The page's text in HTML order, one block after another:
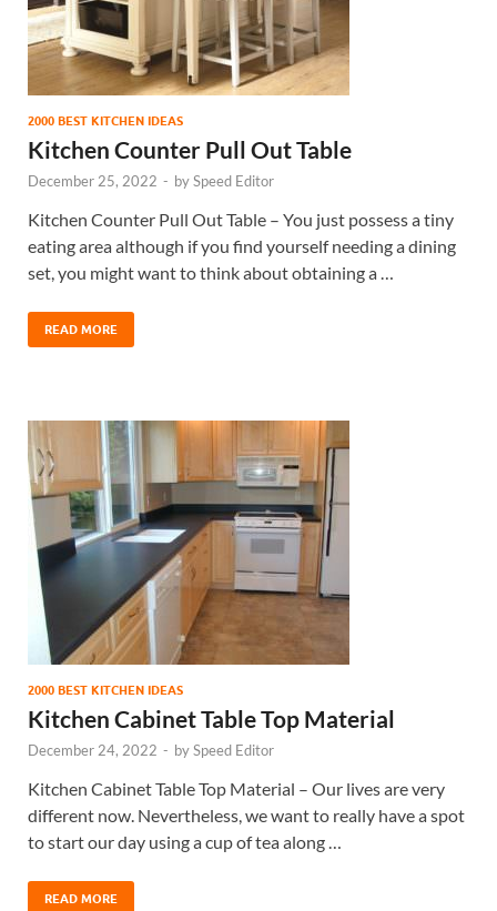
2000 BEST KITCHEN IDEAS
Kitchen Counter Pull Out Table
December 25, 2022 - bySpeed Editor
Kitchen Counter Pull Out Table – You just possess a tiny
eating area although if you find yourself needing a dining
set, you might want to think about obtaining a …
READ MORE
2000 BEST KITCHEN IDEAS
Kitchen Cabinet Table Top Material
December 24, 2022 - bySpeed Editor
Kitchen Cabinet Table Top Material – Our lives are very
different now. Nevertheless, we want to really have a spot
to start our day using a cup of tea along …
READ MORE